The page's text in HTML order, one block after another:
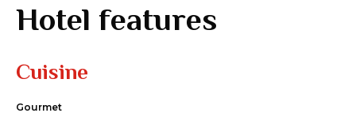
Hotel features
Cuisine
Gourmet